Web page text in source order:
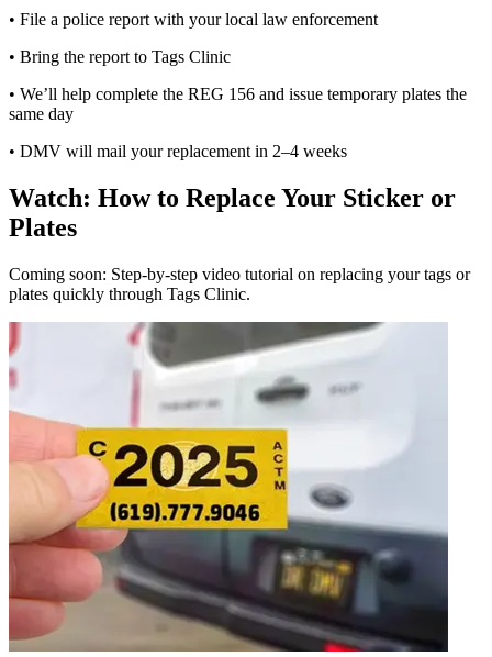
• File a police report with your local law enforcement
• Bring the report to Tags Clinic
• We’ll help complete the REG 156 and issue temporary plates the
same day
• DMV will mail your replacement in 2–4 weeks
Watch: How to Replace Your Sticker or
Plates
Coming soon: Step-by-step video tutorial on replacing your tags or
plates quickly through Tags Clinic.